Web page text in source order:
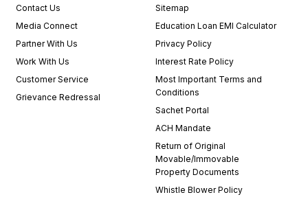
Contact Us
Media Connect
Partner With Us
Work With Us
Customer Service
Grievance Redressal
Sitemap
Education Loan EMI Calculator
Privacy Policy
Interest Rate Policy
Most Important Terms and
Conditions
Sachet Portal
ACH Mandate
Return of Original
Movable/Immovable
Property Documents
Whistle Blower Policy